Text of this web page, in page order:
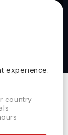
for the Indian
differ in your
experience.
country
Degree in
Business